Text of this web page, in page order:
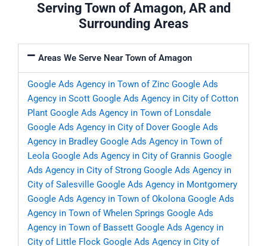
Serving Town of Amagon, AR and
Surrounding Areas
Areas We Serve Near Town of Amagon
Google Ads Agency in Town of Zinc Google Ads
Agency in Scott Google Ads Agency in City of Cotton
Plant Google Ads Agency in Town of Lonsdale
Google Ads Agency in City of Dover Google Ads
Agency in Bradley Google Ads Agency in Town of
Leola Google Ads Agency in City of Grannis Google
Ads Agency in City of Strong Google Ads Agency in
City of Salesville Google Ads Agency in Montgomery
Google Ads Agency in Town of Okolona Google Ads
Agency in Town of Whelen Springs Google Ads
Agency in Town of Bassett Google Ads Agency in
City of Little Flock Google Ads Agency in City of